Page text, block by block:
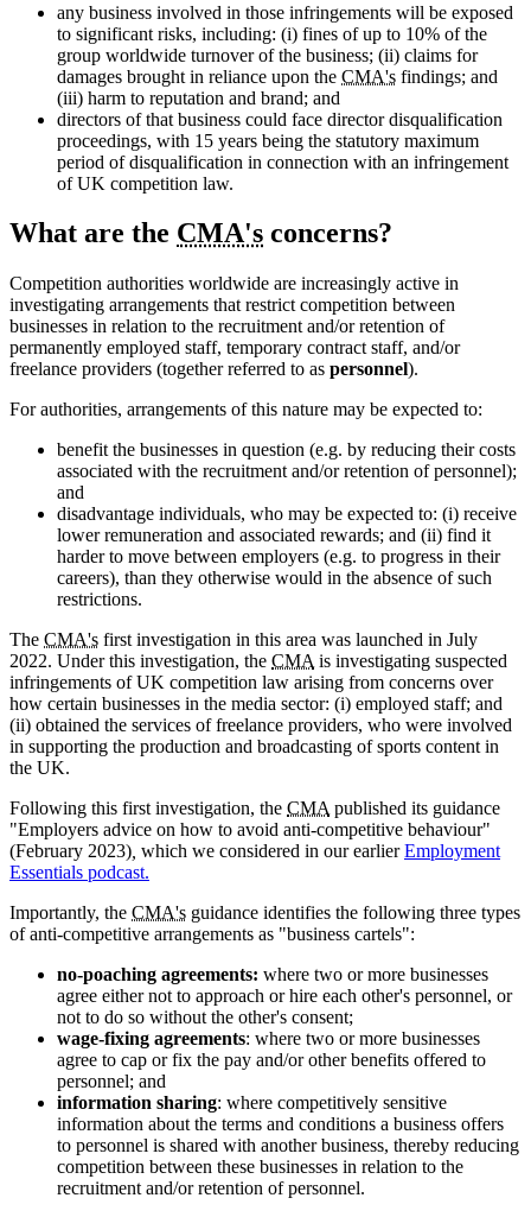
any business involved in those infringements will be exposed
to significant risks, including: (i) fines of up to 10% of the
group worldwide turnover of the business; (ii) claims for
damages brought in reliance upon the CMA's findings; and
(iii) harm to reputation and brand; and
directors of that business could face director disqualification
proceedings, with 15 years being the statutory maximum
period of disqualification in connection with an infringement
of UK competition law.
What are the CMA's concerns?
Competition authorities worldwide are increasingly active in
investigating arrangements that restrict competition between
businesses in relation to the recruitment and/or retention of
permanently employed staff, temporary contract staff, and/or
freelance providers (together referred to as personnel).
For authorities, arrangements of this nature may be expected to:
benefit the businesses in question (e.g. by reducing their costs
associated with the recruitment and/or retention of personnel);
and
disadvantage individuals, who may be expected to: (i) receive
lower remuneration and associated rewards; and (ii) find it
harder to move between employers (e.g. to progress in their
careers), than they otherwise would in the absence of such
restrictions.
The CMA's first investigation in this area was launched in July
2022. Under this investigation, the CMA is investigating suspected
infringements of UK competition law arising from concerns over
how certain businesses in the media sector: (i) employed staff; and
(ii) obtained the services of freelance providers, who were involved
in supporting the production and broadcasting of sports content in
the UK.
Following this first investigation, the CMA published its guidance
"Employers advice on how to avoid anti-competitive behaviour"
(February 2023) which we considered in our earlierEmployment
Essentials podcast.
Importantly, the CMA's guidance identifies the following three types
of anti-competitive arrangements as "business cartels":
no-poaching agreements: where two or more businesses
agree either not to approach or hire each other's personnel, or
not to do so without the other's consent;
wage-fixing agreements: where two or more businesses
agree to cap or fix the pay and/or other benefits offered to
personnel; and
information sharing: where competitively sensitive
information about the terms and conditions a business offers
to personnel is shared with another business, thereby reducing
competition between these businesses in relation to the
recruitment and/or retention of personnel.